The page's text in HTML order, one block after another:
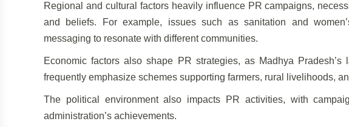
Regional and cultural factors heavily influence PR campaigns,
and beliefs. For example, issues such as sanitation and
messaging to resonate with different communities.
Economic factors also shape PR strategies, as Madhya
frequently emphasize schemes supporting farmers, rural livelihoods,
The political environment also impacts PR activities, with
administration’s achievements.